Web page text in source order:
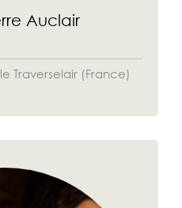
Auclair
Traverselair (France)